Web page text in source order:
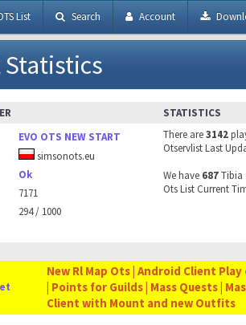
List Search Account
Statistics
EVO OTS NEW START
simsonots.eu
Ok
7171
294 / 1000
STATISTICS
There are3142
Otservlist Last
We have 687Tibia
Ots List Current
New Rl Map Ots | Android Client
| Points for Guilds | Mass Quests |
Client with Mount and new Outfits